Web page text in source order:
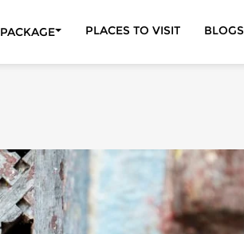
PACKAGE
DISCOVER THE REAL BHAKTAPUR
WILDLIFE TOURS
KATHMANDU VALLEY TOURS
PLACES TO VISIT BLOGS